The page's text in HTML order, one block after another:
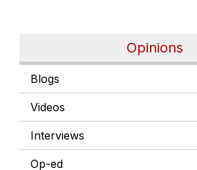
Opinions
Blogs
Videos
Interviews
Op-ed